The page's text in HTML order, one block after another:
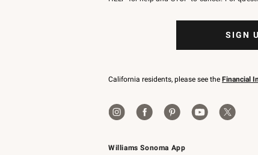
Williams Sonoma App
SIGN
California residents, please see the Financial